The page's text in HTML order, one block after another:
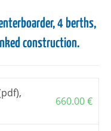
4 berths,
construction.
660.00€